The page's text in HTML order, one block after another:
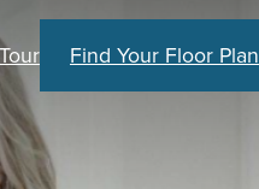
Find Your Floor Plan